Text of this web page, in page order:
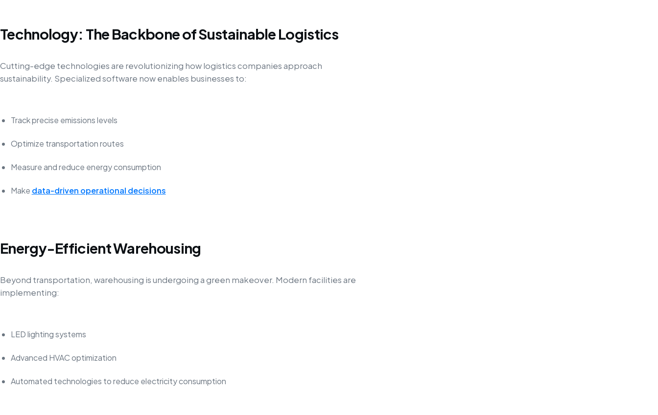
Technology: The Backbone of Sustainable Logistics
Cutting-edge technologies are revolutionizing how logistics companies approach
sustainability. Specialized software now enables businesses to:
Track precise emissions levels
Optimize transportation routes
Measure and reduce energy consumption
Make data-driven operational decisions
Energy-Efficient Warehousing
Beyond transportation, warehousing is undergoing a green makeover. Modern facilities are
implementing:
LED lighting systems
Advanced HVAC optimization
Automated technologies to reduce electricity consumption